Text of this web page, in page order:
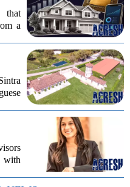
that
a
with
into